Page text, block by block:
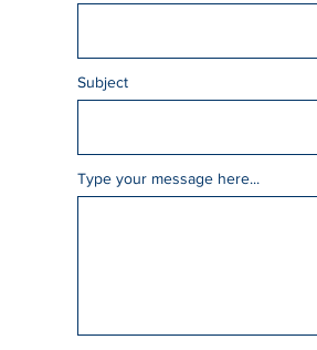
Subject
Type your message here...